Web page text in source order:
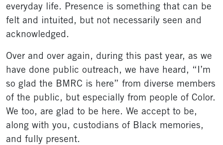
everyday life. Presence is something that can be
felt and intuited, but not necessarily seen and
acknowledged.
Over and over again, during this past year, as we
have done public outreach, we have heard, “I’m
so glad the BMRC is here” from diverse members
of the public, but especially from people of Color.
We too, are glad to be here. We accept to be,
along with you, custodians of Black memories,
and fully present.